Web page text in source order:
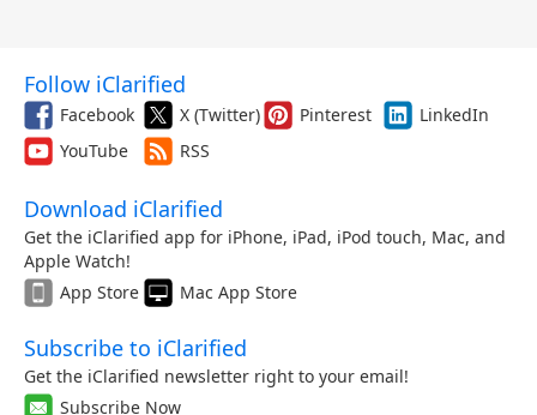
Follow iClarified
Facebook X (Twitter) Pinterest
LinkedIn
YouTube
RSS
Download iClarified
Get the iClarified app for iPhone, iPad, iPod touch, Mac, and
Apple Watch!
App Store
Mac App Store
Subscribe to iClarified
Get the iClarified newsletter right to your email!
Subscribe Now